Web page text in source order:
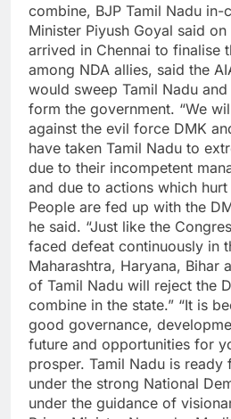
combine, BJP Tamil Nadu in-
Minister Piyush Goyal said on
arrived in Chennai to finalise
among NDA allies, said the
would sweep Tamil Nadu
form the government. “We
against the evil force DMK
have taken Tamil Nadu to
due to their incompetent
and due to actions which hurt
People are fed up with the
he said. “Just like the
faced defeat continuously in
Maharashtra, Haryana, Bihar
of Tamil Nadu will reject the
combine in the state.” “It is
good governance,
future and opportunities for
prosper. Tamil Nadu is ready
under the strong National
under the guidance of